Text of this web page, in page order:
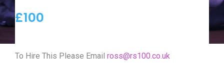
£100
To Hire This Please Email ross@rs100.co.uk